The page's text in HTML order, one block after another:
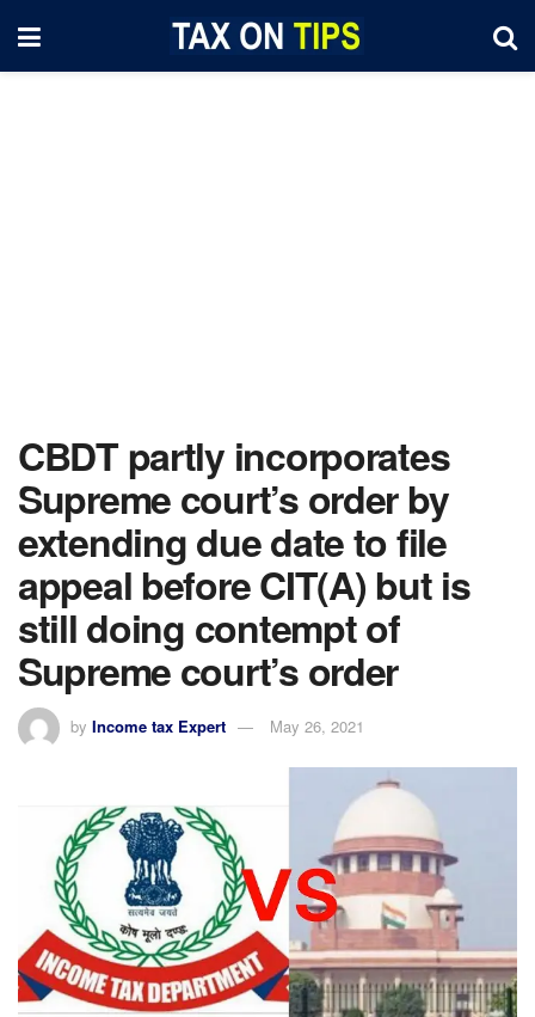
CBDT partly incorporates
Supreme court’s order by
extending due date to file
appeal before CIT(A) but is
still doing contempt of
Supreme court’s order
by Income tax Expert May 26, 2021